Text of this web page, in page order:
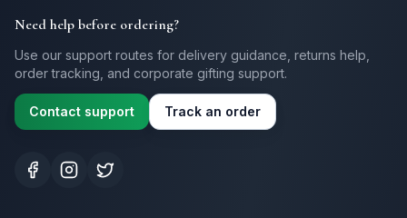
Need help before ordering?
Use our support routes for delivery guidance, returns help,
order tracking, and corporate gifting support.
Contact support Track an order